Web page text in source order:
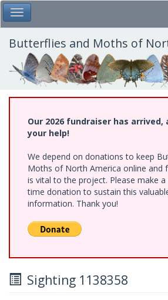
Skip
to
main
content
Toggle Main Menu
Butterflies and Moths of
Our 2026 fundraiser has arrived,
your help!
We depend on donations to keep
Moths of North America online and
is vital to the project. Please make
time donation to sustain this
information. Thank you!
Sighting 1138358